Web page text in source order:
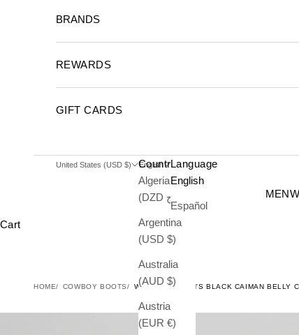
MEN
BRANDS
REWARDS
GIFT CARDS
United States (USD $)
Country
Algeria
Argentina
(USD $)
Australia
(AUD $)
Austria
(EUR €)
English
Language
English
Español
Cart
HOME COWBOY BOOTS WILD WEST MEN'S BLACK CAIMAN BELLY